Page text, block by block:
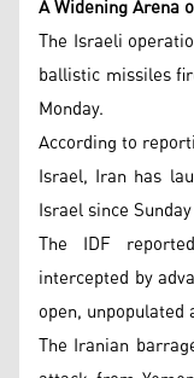
A Widening Arena
The Israeli
ballistic missiles
Monday.
According to
Israel, Iran has
Israel since
The IDF
intercepted by
open, unpopulated
The Iranian